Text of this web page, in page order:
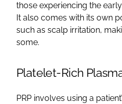
those experiencing the
It also comes with its own
such as scalp irritation,
some.
Platelet-Rich
PRP involves using a